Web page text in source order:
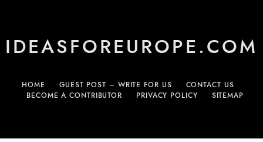
IDEASFOREUROPE.COM
HOME GUEST POST – WRITE FOR US
CONTACT US
BECOME A CONTRIBUTOR
PRIVACY POLICY SITEMAP